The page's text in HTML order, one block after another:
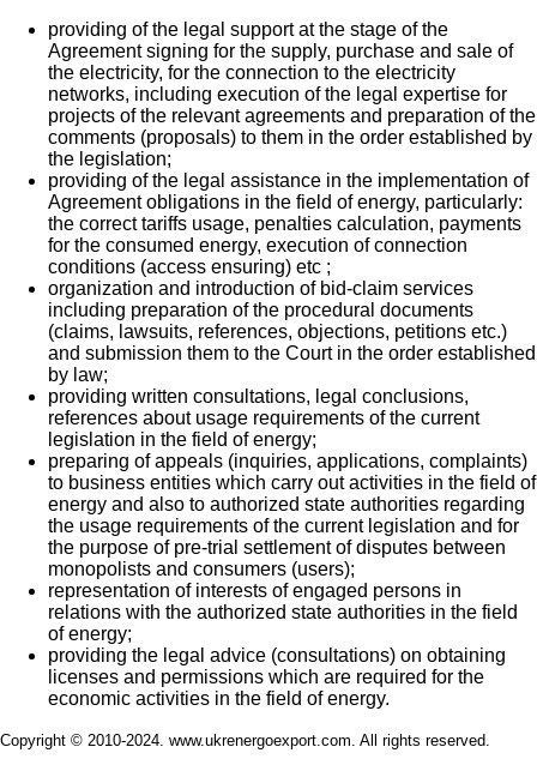
providing of the legal support at the stage of the
Agreement signing for the supply, purchase and sale of
the electricity, for the connection to the electricity
networks, including execution of the legal expertise for
projects of the relevant agreements and preparation of the
comments (proposals) to them in the order established by
the legislation;
providing of the legal assistance in the implementation of
Agreement obligations in the field of energy, particularly:
the correct tariffs usage, penalties calculation, payments
for the consumed energy, execution of connection
conditions (access ensuring) etc ;
organization and introduction of bid-claim services
including preparation of the procedural documents
(claims, lawsuits, references, objections, petitions etc.)
and submission them to the Court in the order established
by law;
providing written consultations, legal conclusions,
references about usage requirements of the current
legislation in the field of energy;
preparing of appeals (inquiries, applications, complaints)
to business entities which carry out activities in the field of
energy and also to authorized state authorities regarding
the usage requirements of the current legislation and for
the purpose of pre-trial settlement of disputes between
monopolists and consumers (users);
representation of interests of engaged persons in
relations with the authorized state authorities in the field
of energy;
providing the legal advice (consultations) on obtaining
licenses and permissions which are required for the
economic activities in the field of energy.
Copyright © 2010-2024. www.ukrenergoexport.com. All rights reserved.